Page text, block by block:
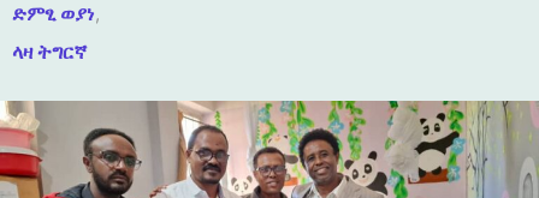
ድምፂ ወያነ,
ላዛ ትግርኛ